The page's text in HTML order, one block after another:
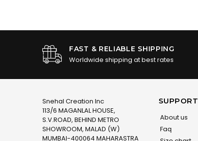
FAST & RELIABLE SHIPPING
Worldwide shipping at best rates
Snehal Creation Inc
113/6 MAGANLAL HOUSE,
S.V.ROAD, BEHIND METRO
SHOWROOM, MALAD (W)
MUMBAI-400064 MAHARASTRA
SUPPORT
About us
Faq